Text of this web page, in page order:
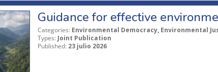
Guidance for effective
Categories: Environmental Democracy, Environmental
Types: Joint Publication
Published: 23 julio 2026